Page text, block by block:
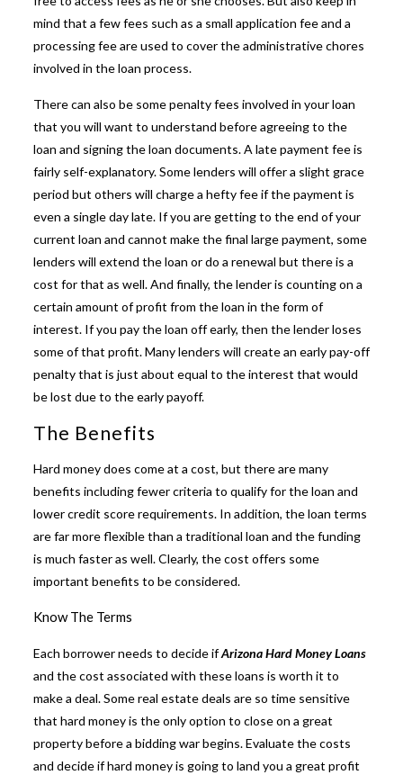
mind that a few fees such as a small application fee and a
processing fee are used to cover the administrative chores
involved in the loan process.
There can also be some penalty fees involved in your loan
that you will want to understand before agreeing to the
loan and signing the loan documents. A late payment fee is
fairly self-explanatory. Some lenders will offer a slight grace
period but others will charge a hefty fee if the payment is
even a single day late. If you are getting to the end of your
current loan and cannot make the final large payment, some
lenders will extend the loan or do a renewal but there is a
cost for that as well. And finally, the lender is counting on a
certain amount of profit from the loan in the form of
interest. If you pay the loan off early, then the lender loses
some of that profit. Many lenders will create an early pay-off
penalty that is just about equal to the interest that would
be lost due to the early payoff.
The Benefits
Hard money does come at a cost, but there are many
benefits including fewer criteria to qualify for the loan and
lower credit score requirements. In addition, the loan terms
are far more flexible than a traditional loan and the funding
is much faster as well. Clearly, the cost offers some
important benefits to be considered.
Know The Terms
Each borrower needs to decide ifArizona Hard Money Loans
and the cost associated with these loans is worth it to
make a deal. Some real estate deals are so time sensitive
that hard money is the only option to close on a great
property before a bidding war begins. Evaluate the costs
and decide if hard money is going to land you a great profit